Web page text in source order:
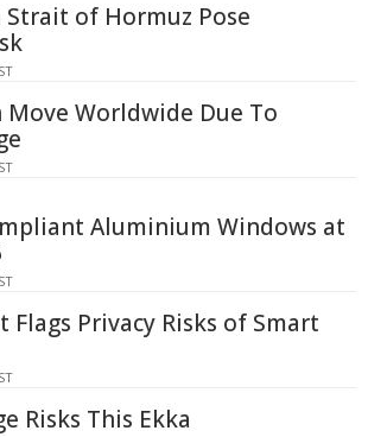
Strait of Hormuz Pose
Worldwide Due To
Aluminium Windows at
Flags Privacy Risks of Smart
Risks This Ekka